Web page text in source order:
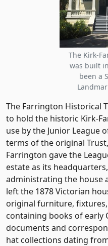
The Kirk-
was built
been a
The Farrington Historical
to hold the historic Kirk-
use by the Junior League
terms of the original
Farrington gave the
estate as its
administrating the house
left the 1878 Victorian
original furniture,
containing books of early
documents and
hat collections dating